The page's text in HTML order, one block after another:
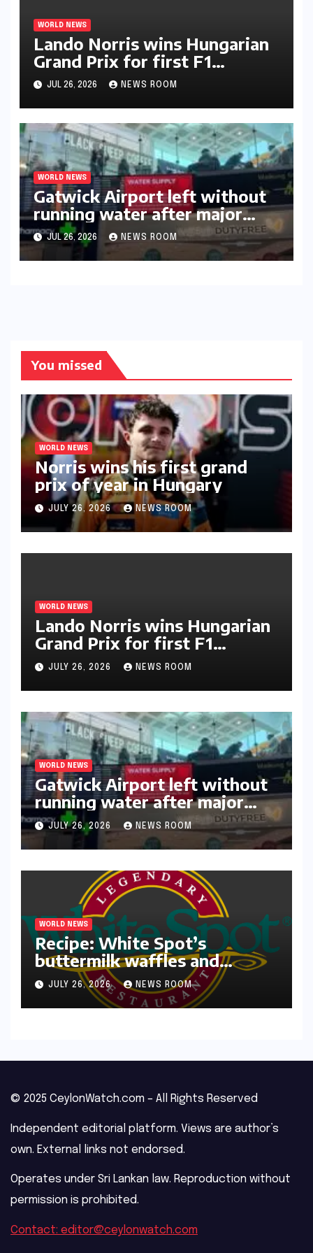
WORLD NEWS
Lando Norris wins Hungarian
Grand Prix for first F1
triumph in 2026​​
JUL 26, 2026 NEWS ROOM
WORLD NEWS
Gatwick Airport left without
running water after major
outage​​
JUL 26, 2026 NEWS ROOM
You missed
WORLD NEWS
Norris wins his first grand
prix of year in Hungary​​
JULY 26, 2026 NEWS ROOM
WORLD NEWS
Lando Norris wins Hungarian
Grand Prix for first F1
triumph in 2026​​
JULY 26, 2026 NEWS ROOM
WORLD NEWS
Gatwick Airport left without
running water after major
outage​​
JULY 26, 2026 NEWS ROOM
WORLD NEWS
Recipe: White Spot’s
buttermilk waffles and
blueberry compote​Amy Judd​
JULY 26, 2026 NEWS ROOM
© 2025 CeylonWatch.com – All Rights Reserved
Independent editorial platform. Views are author’s
own. External links not endorsed.
Operates under Sri Lankan law. Reproduction without
permission is prohibited.
Contact: editor@ceylonwatch.com